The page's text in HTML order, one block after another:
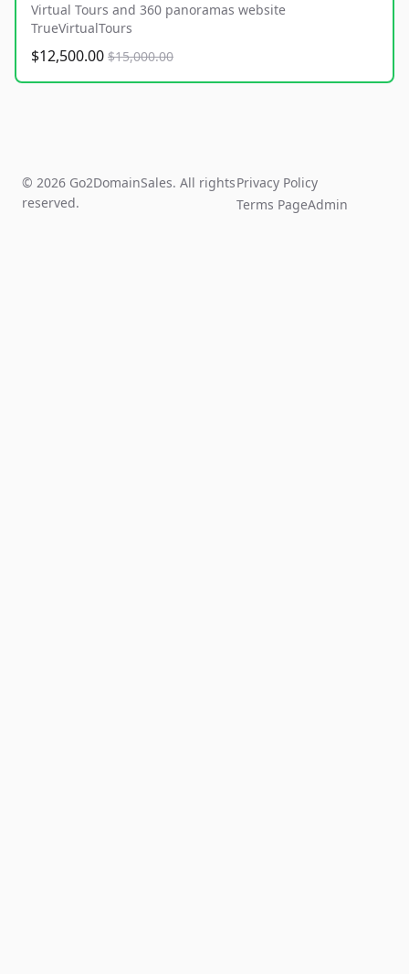
Virtual Tours and 360 panoramas website
TrueVirtualTours
$12,500.00 $15,000.00
© 2026 Go2DomainSales. All rights
reserved.
Privacy Policy
Terms PageAdmin